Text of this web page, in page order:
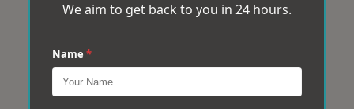
We aim to get back to you in 24 hours.
Name *